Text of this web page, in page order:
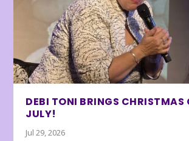
DEBI TONI BRINGS CHRISTMAS
JULY!
Jul 29, 2026